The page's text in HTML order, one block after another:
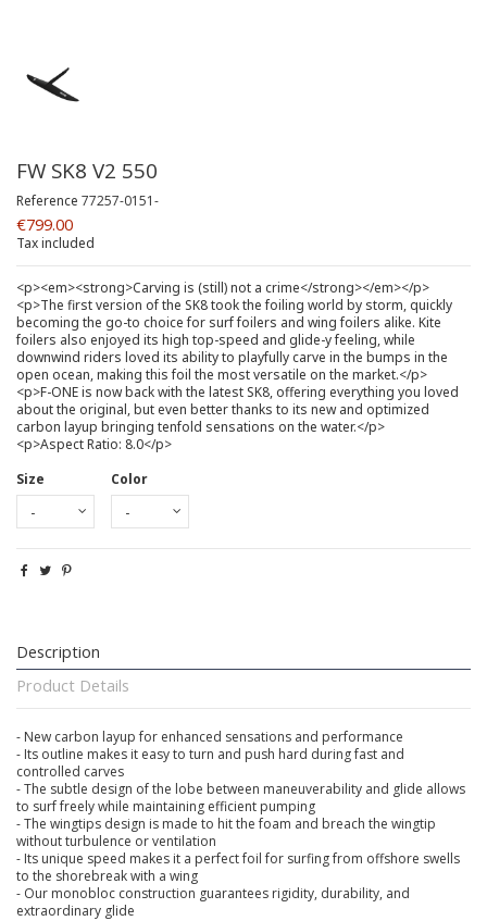
FW SK8 V2 550
Reference 77257-0151-
€799.00
Tax included
<p><em><strong>Carving is (still) not a crime</strong></em></p>
<p>The first version of the SK8 took the foiling world by storm, quickly
becoming the go-to choice for surf foilers and wing foilers alike. Kite
foilers also enjoyed its high top-speed and glide-y feeling, while
downwind riders loved its ability to playfully carve in the bumps in the
open ocean, making this foil the most versatile on the market.</p>
<p>F-ONE is now back with the latest SK8, offering everything you loved
about the original, but even better thanks to its new and optimized
carbon layup bringing tenfold sensations on the water.</p>
<p>Aspect Ratio: 8.0</p>
Size
Color
Description
Product Details
- New carbon layup for enhanced sensations and performance
- Its outline makes it easy to turn and push hard during fast and
controlled carves
- The subtle design of the lobe between maneuverability and glide allows
to surf freely while maintaining efficient pumping
- The wingtips design is made to hit the foam and breach the wingtip
without turbulence or ventilation
- Its unique speed makes it a perfect foil for surfing from offshore swells
to the shorebreak with a wing
- Our monobloc construction guarantees rigidity, durability, and
extraordinary glide